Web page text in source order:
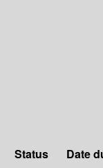
Status
Date